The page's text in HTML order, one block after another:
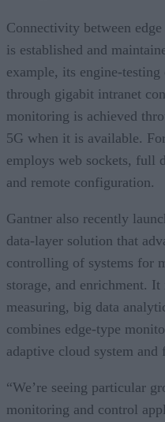
Connectivity between
is established and
example, its engine-
through gigabit intranet
monitoring is achieved
5G when it is available.
employs web sockets, full
and remote configuration.
Gantner also recently
data-layer solution that
controlling of systems for
storage, and enrichment.
measuring, big data
combines edge-type
adaptive cloud system and
“We’re seeing particular
monitoring and control